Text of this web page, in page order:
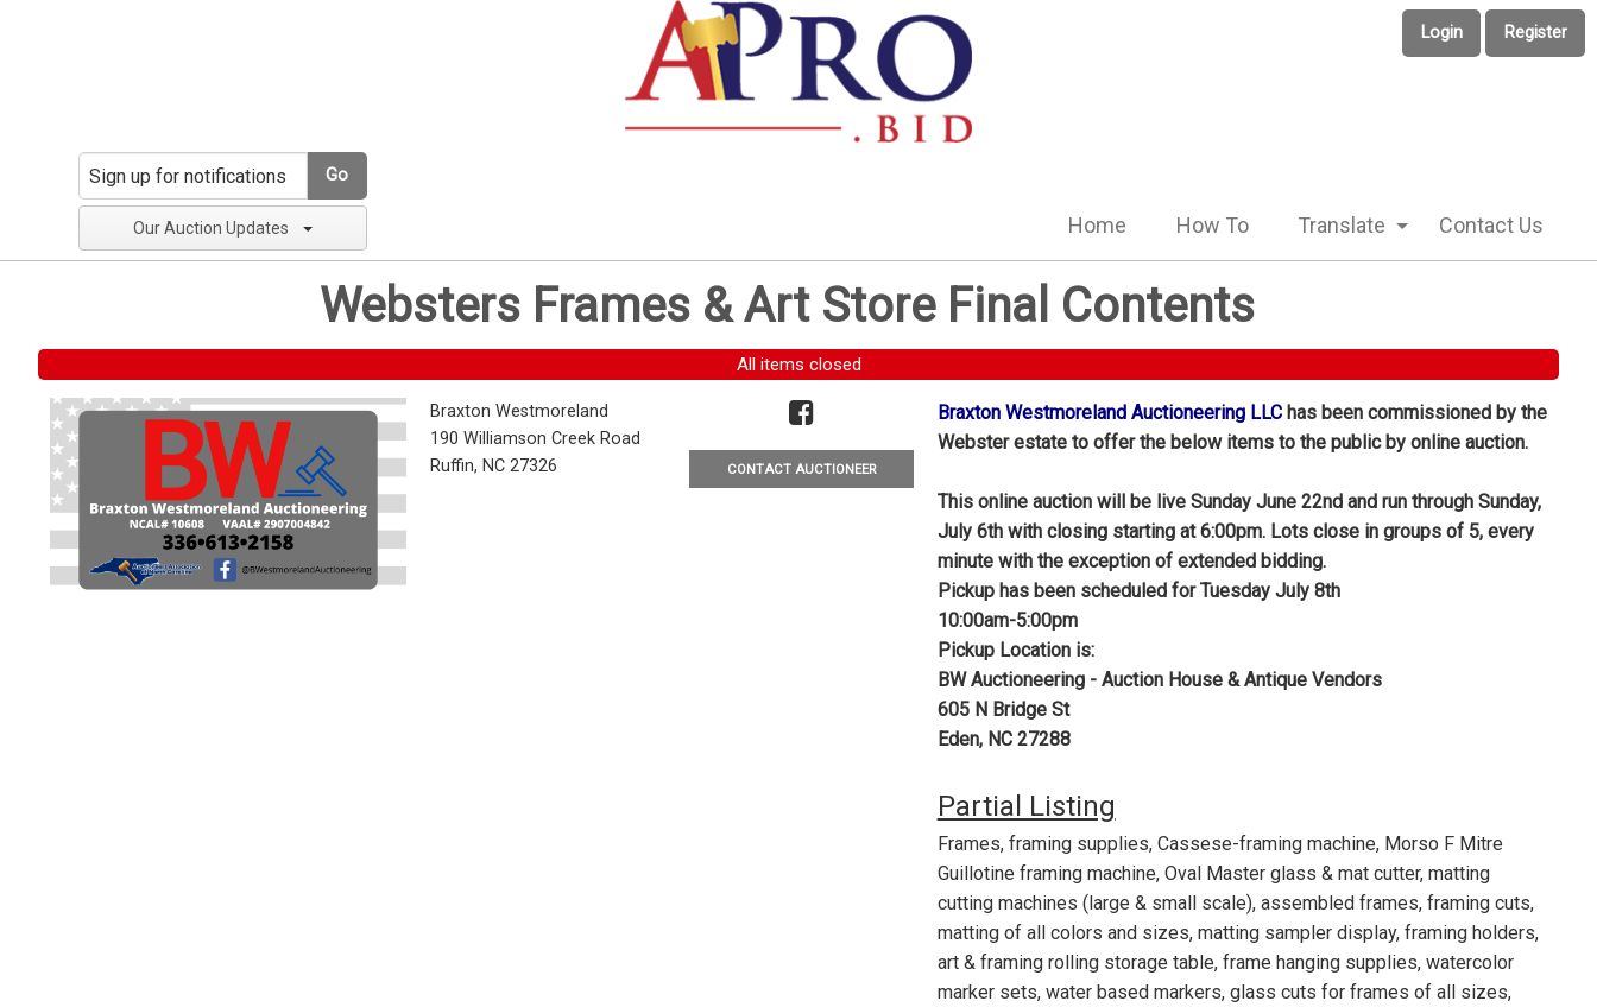
Login Register
Go
Our Auction Updates Home How To Translate Contact Us
Websters Frames & Art Store Final Contents
All items closed
Braxton Westmoreland
190 Williamson Creek Road
Ruffin, NC 27326
CONTACT AUCTIONEER
Braxton Westmoreland Auctioneering LLChas been commissioned by the
Webster estate to offer the below items to the public by online auction.
This online auction will be live Sunday June 22nd and run through Sunday,
July 6th with closing starting at 6:00pm. Lots close in groups of 5, every
minute with the exception of extended bidding.
Pickup has been scheduled for Tuesday July 8th
10:00am-5:00pm
Pickup Location is:
BW Auctioneering - Auction House & Antique Vendors
605 N Bridge St
Eden, NC 27288
Partial Listing
Frames, framing supplies, Cassese-framing machine, Morso F Mitre
Guillotine framing machine, Oval Master glass & mat cutter, matting
cutting machines (large & small scale), assembled frames, framing cuts,
matting of all colors and sizes, matting sampler display, framing holders,
art & framing rolling storage table, frame hanging supplies, watercolor
marker sets, water based markers, glass cuts for frames of all sizes,